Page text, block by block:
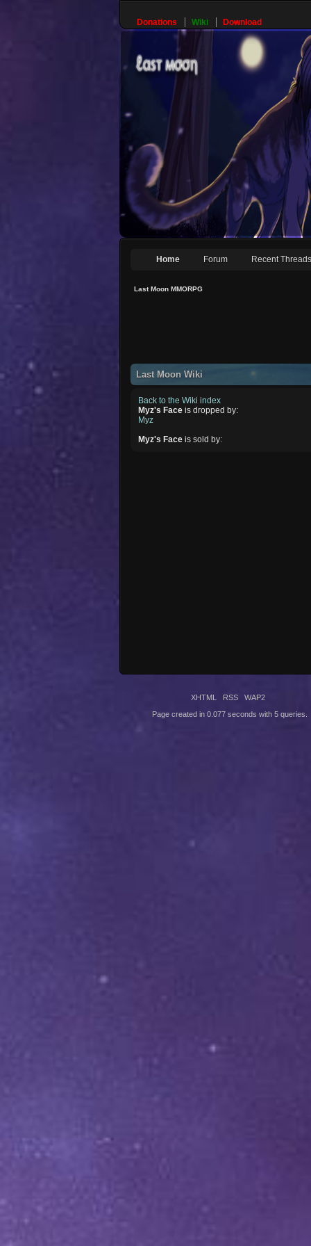
Donations Wiki Download
Home Forum Recent Threads
Last Moon MMORPG
Last Moon Wiki
Back to the Wiki index
Myz's Face is dropped by:
Myz
Myz's Face is sold by:
XHTML RSS WAP2
Page created in 0.077 seconds with 5 queries.